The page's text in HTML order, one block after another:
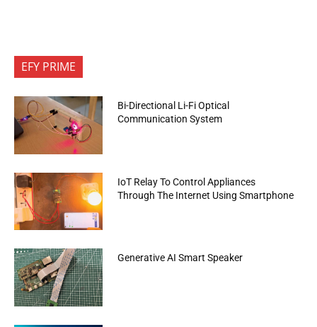
EFY PRIME
Bi-Directional Li-Fi Optical
Communication System
IoT Relay To Control Appliances
Through The Internet Using Smartphone
Generative AI Smart Speaker